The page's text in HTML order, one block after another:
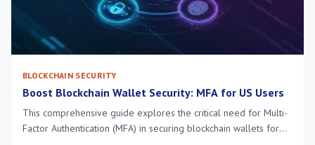
BLOCKCHAIN SECURITY
Boost Blockchain Wallet Security: MFA for US Users
This comprehensive guide explores the critical need for Multi-
Factor Authentication (MFA) in securing blockchain wallets for